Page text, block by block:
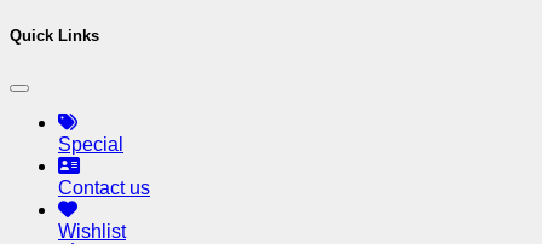
Quick Links
Special
Contact us
Wishlist